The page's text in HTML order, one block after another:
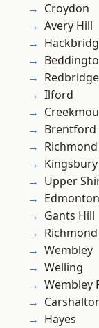
Croydon
Avery Hill
Redbridge
Ilford
Brentford
Richmond
Kingsbury
Upper
Edmonton
Gants Hill
Wembley
Welling
Wembley
Hayes